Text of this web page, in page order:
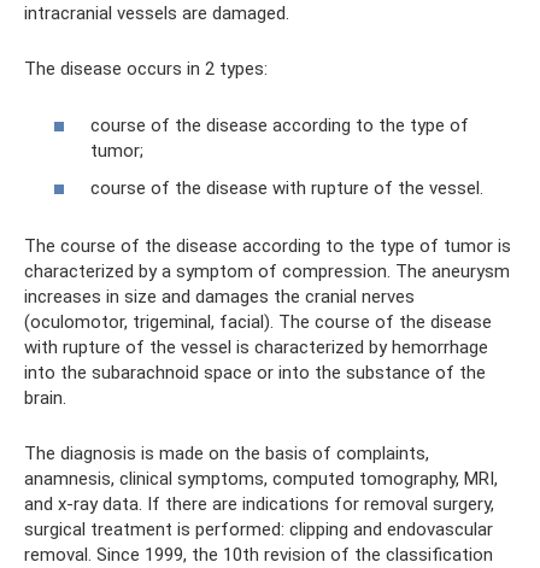
intracranial vessels are damaged.
The disease occurs in 2 types:
course of the disease according to the type of
tumor;
course of the disease with rupture of the vessel.
The course of the disease according to the type of tumor is
characterized by a symptom of compression. The aneurysm
increases in size and damages the cranial nerves
(oculomotor, trigeminal, facial). The course of the disease
with rupture of the vessel is characterized by hemorrhage
into the subarachnoid space or into the substance of the
brain.
The diagnosis is made on the basis of complaints,
anamnesis, clinical symptoms, computed tomography, MRI,
and x-ray data. If there are indications for removal surgery,
surgical treatment is performed: clipping and endovascular
removal. Since 1999, the 10th revision of the classification